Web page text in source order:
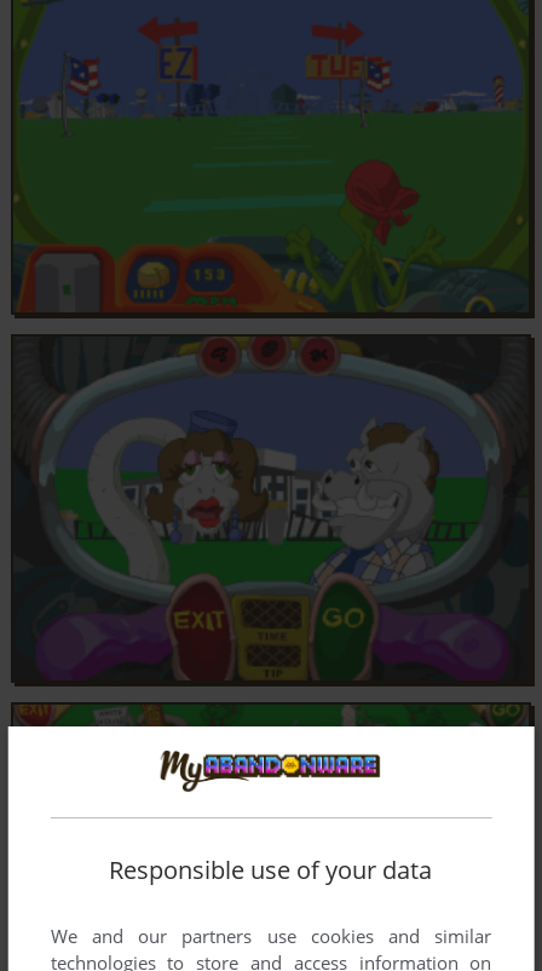
Responsible use of your data
We and our partners use cookies and similar
technologies to store and access information on